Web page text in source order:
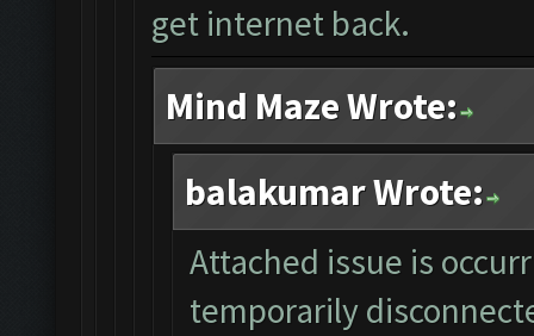
get internet back.
Mind Maze Wrote:
balakumar Wrote:
Attached issue is
temporarily